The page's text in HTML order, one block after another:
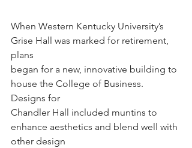
When Western Kentucky University’s
Grise Hall was marked for retirement,
plans
began for a new, innovative building to
house the College of Business.
Designs for
Chandler Hall included muntins to
enhance aesthetics and blend well with
other design